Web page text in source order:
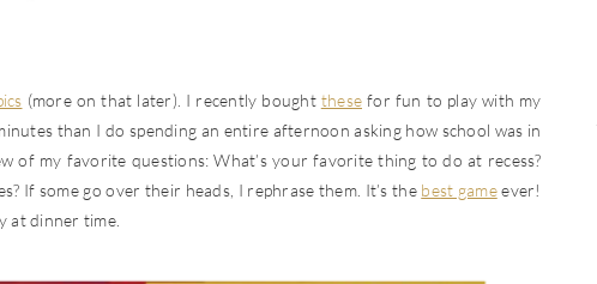
(more on that later). I recently bought these for fun to play with my
than I do spending an entire afternoon asking how school was in
of my favorite questions: What’s your favorite thing to do at recess?
If some go over their heads, I rephrase them. It’s the best gameever!
at dinner time.